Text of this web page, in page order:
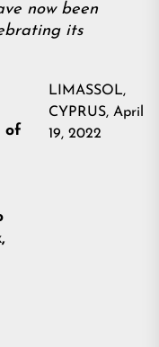
now been
its
of
LIMASSOL,
CYPRUS, April
19, 2022